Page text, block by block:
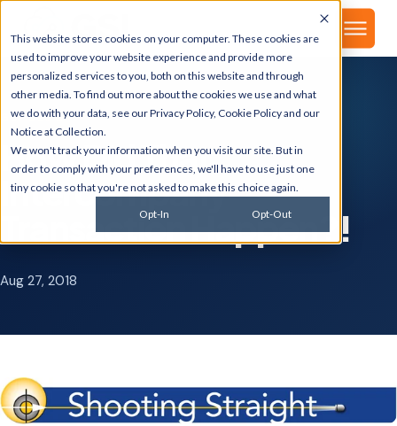
This website stores cookies on your computer. These cookies are
used to improve your website experience and provide more
personalized services to you, both on this website and through
other media. To find out more about the cookies we use and what
we do with your data, see ourPrivacy Policy, Cookie Policyand our
Notice at Collection.
We won't track your information when you visit our site. But in
order to comply with your preferences, we'll have to use just one
tiny cookie so that you're not asked to make this choice again.
Opt-In Opt-Out
GSI BLOG
How Did That
Intercompany
Transaction Happen?!
Aug 27, 2018